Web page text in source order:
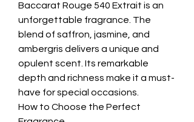
Baccarat Rouge 540 Extrait is an
unforgettable fragrance. The
blend of saffron, jasmine, and
ambergris delivers a unique and
opulent scent. Its remarkable
depth and richness make it a must-
have for special occasions.
How to Choose the Perfect